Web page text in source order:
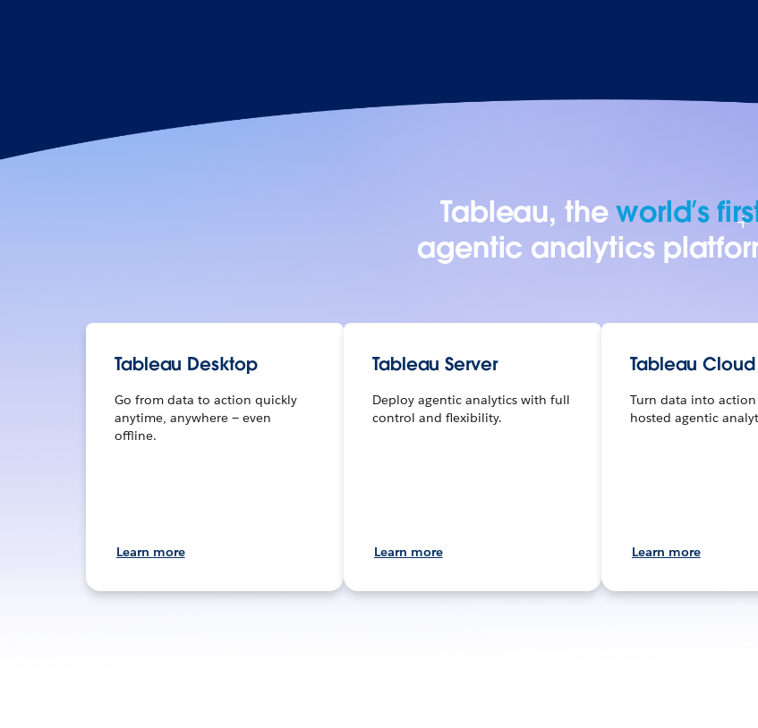
Tableau, theworld’s
agentic analytics
Tableau Desktop
Go from data to action quickly
anytime, anywhere — even
offline.
Learn more
Tableau Server
Deploy agentic analytics with full
control and flexibility.
Learn more
Tableau Cloud
Turn data into
hosted agentic
Learn more